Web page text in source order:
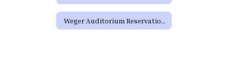
Weger Auditorium Reservation Request Form (District Requests)